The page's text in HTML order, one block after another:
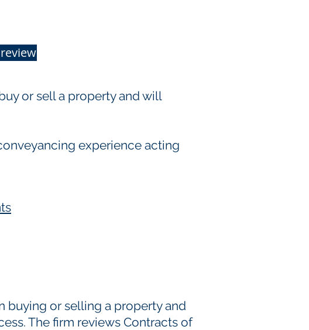
or sell a property and will
experience acting
buying or selling a property and
The firm reviews Contracts of